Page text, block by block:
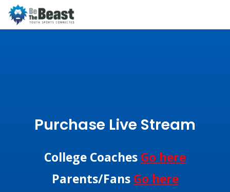
Purchase Live Stream
College Coaches Go here
Parents/Fans Go here